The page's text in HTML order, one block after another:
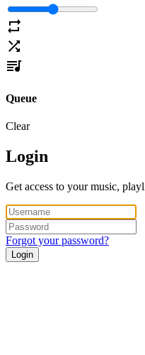
Queue
Clear
Login
Get access to your music,
Forgot your password?
Login